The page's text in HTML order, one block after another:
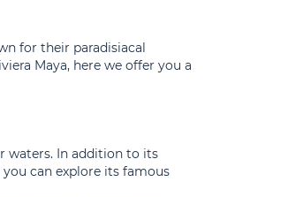
for their paradisiacal
Maya, here we offer you a
waters. In addition to its
can explore its famous